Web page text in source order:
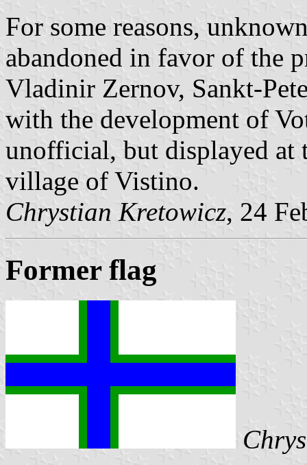
For some reasons,
abandoned in favor of the
Vladinir Zernov, Sankt-
with the development of
unofficial, but displayed at
village of Vistino.
Chrystian Kretowicz, 24
Former flag